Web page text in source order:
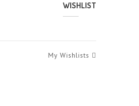
WISHLIST
My Wishlists